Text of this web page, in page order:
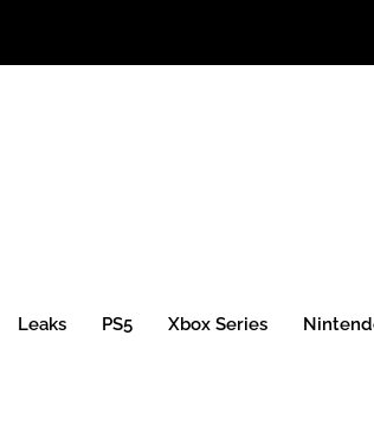
Leaks PS5 Xbox Series